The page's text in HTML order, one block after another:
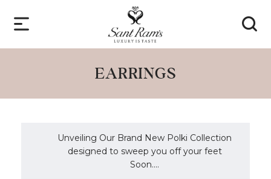
EARRINGS
Unveiling Our Brand New Polki Collection
designed to sweep you off your feet
Soon....